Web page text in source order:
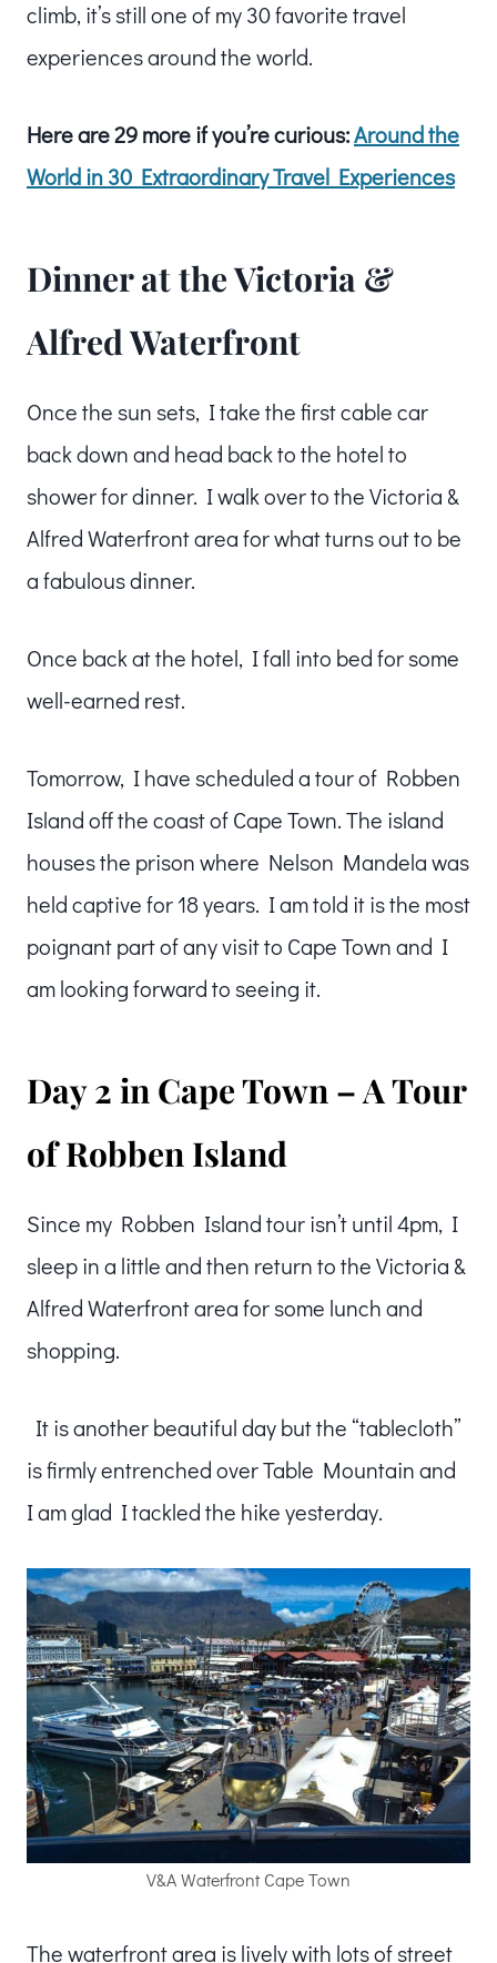
climb, it’s still one of my 30 favorite travel
experiences around the world.
Here are 29 more if you’re curious:Around the
World in 30 Extraordinary Travel Experiences
Dinner at the Victoria &
Alfred Waterfront
Once the sun sets, I take the first cable car
back down and head back to the hotel to
shower for dinner. I walk over to the Victoria &
Alfred Waterfront area for what turns out to be
a fabulous dinner.
Once back at the hotel, I fall into bed for some
well-earned rest.
Tomorrow, I have scheduled a tour of Robben
Island off the coast of Cape Town. The island
houses the prison where Nelson Mandela was
held captive for 18 years. I am told it is the most
poignant part of any visit to Cape Town and I
am looking forward to seeing it.
Day 2 in Cape Town – A Tour
of Robben Island
Since my Robben Island tour isn’t until 4pm, I
sleep in a little and then return to the Victoria &
Alfred Waterfront area for some lunch and
shopping.
It is another beautiful day but the “tablecloth”
is firmly entrenched over Table Mountain and
I am glad I tackled the hike yesterday.
V&A Waterfront Cape Town
The waterfront area is lively with lots of street